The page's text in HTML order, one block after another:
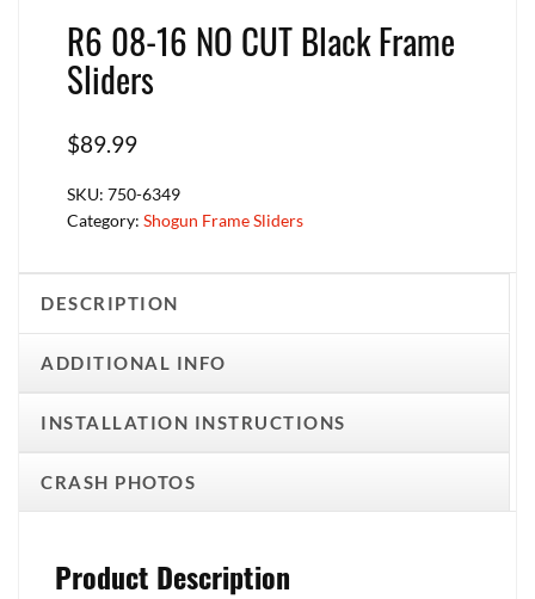
R6 08-16 NO CUT Black Frame
Sliders
$89.99
SKU: 750-6349
Category: Shogun Frame Sliders
DESCRIPTION
ADDITIONAL INFO
INSTALLATION INSTRUCTIONS
CRASH PHOTOS
Product Description